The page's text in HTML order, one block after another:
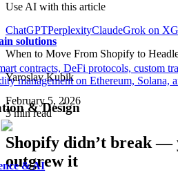
solutions
contracts, DeFi protocols, custom
management on Ethereum, Solana,
& Design
& AI
Use AI with this article
ChatGPTPerplexityClaudeGrok on X
When to Move From Shopify to
Yaroslav Kubik
February 5, 2026
3min read
Shopify didn’t break —
outgrew it